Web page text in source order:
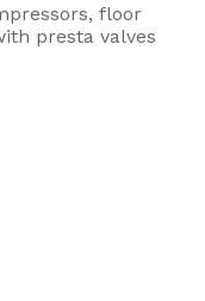
floor
presta valves